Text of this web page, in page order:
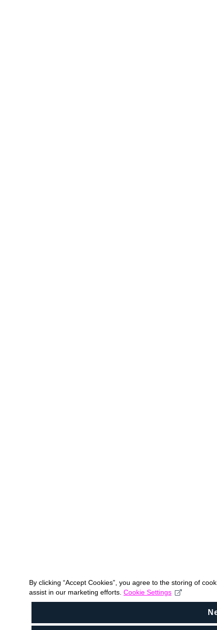
By clicking “Accept Cookies”, you agree to the storing of
assist in our marketing efforts. Cookie Settings